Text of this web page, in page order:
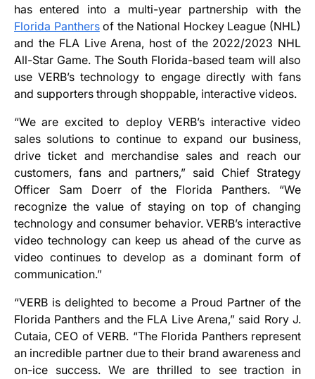
has entered into a multi-year partnership with the
Florida Panthersof the National Hockey League (NHL)
and the FLA Live Arena, host of the 2022/2023 NHL
All-Star Game. The South Florida-based team will also
use VERB’s technology to engage directly with fans
and supporters through shoppable, interactive videos.
“We are excited to deploy VERB’s interactive video
sales solutions to continue to expand our business,
drive ticket and merchandise sales and reach our
customers, fans and partners,” said Chief Strategy
Officer Sam Doerr of the Florida Panthers. “We
recognize the value of staying on top of changing
technology and consumer behavior. VERB’s interactive
video technology can keep us ahead of the curve as
video continues to develop as a dominant form of
communication.”
“VERB is delighted to become a Proud Partner of the
Florida Panthers and the FLA Live Arena,” said Rory J.
Cutaia, CEO of VERB. “The Florida Panthers represent
an incredible partner due to their brand awareness and
on-ice success. We are thrilled to see traction in